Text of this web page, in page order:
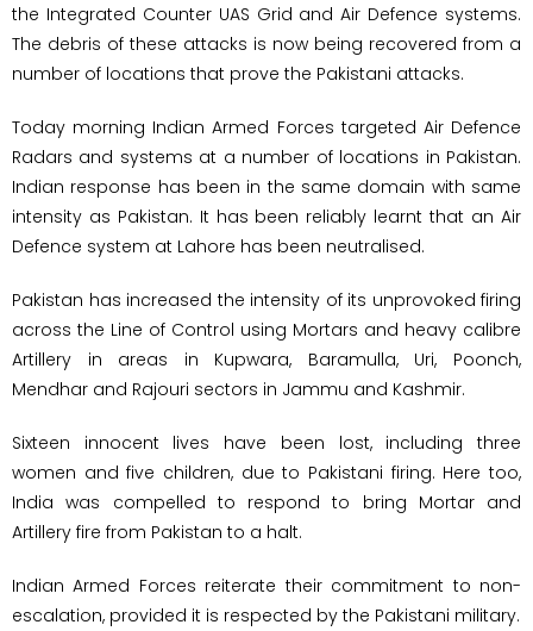
the Integrated Counter UAS Grid and Air Defence systems.
The debris of these attacks is now being recovered from a
number of locations that prove the Pakistani attacks.
Today morning Indian Armed Forces targeted Air Defence
Radars and systems at a number of locations in Pakistan.
Indian response has been in the same domain with same
intensity as Pakistan. It has been reliably learnt that an Air
Defence system at Lahore has been neutralised.
Pakistan has increased the intensity of its unprovoked firing
across the Line of Control using Mortars and heavy calibre
Artillery in areas in Kupwara, Baramulla, Uri, Poonch,
Mendhar and Rajouri sectors in Jammu and Kashmir.
Sixteen innocent lives have been lost, including three
women and five children, due to Pakistani firing. Here too,
India was compelled to respond to bring Mortar and
Artillery fire from Pakistan to a halt.
Indian Armed Forces reiterate their commitment to non-
escalation, provided it is respected by the Pakistani military.